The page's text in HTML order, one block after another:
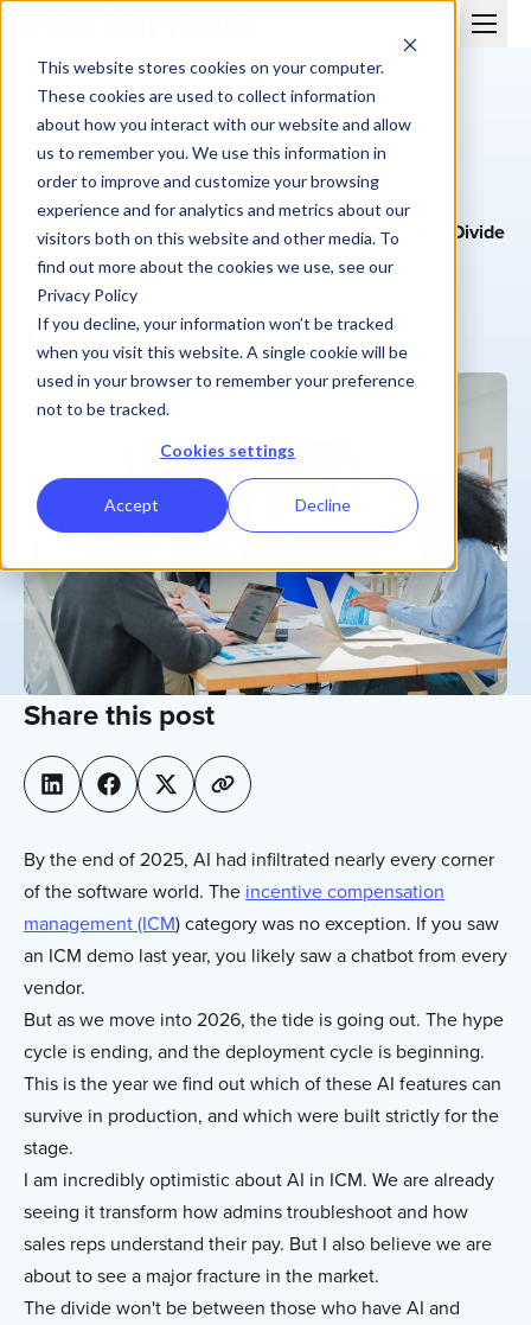
This website stores cookies on your computer.
These cookies are used to collect information
about how you interact with our website and allow
us to remember you. We use this information in
order to improve and customize your browsing
experience and for analytics and metrics about our
visitors both on this website and other media. To
find out more about the cookies we use, see our
Privacy Policy
If you decline, your information won’t be tracked
when you visit this website. A single cookie will be
used in your browser to remember your preference
not to be tracked.
Cookies settings
Accept Decline
BLOG
ICM in the Age of AI: Performio’s CEO on the New Divide
in 2026
Grayson Morris
January 15, 2026 | 3 min
Share this post
By the end of 2025, AI had infiltrated nearly every corner
of the software world. The incentive compensation
management (ICM) category was no exception. If you saw
an ICM demo last year, you likely saw a chatbot from every
vendor.
But as we move into 2026, the tide is going out. The hype
cycle is ending, and the deployment cycle is beginning.
This is the year we find out which of these AI features can
survive in production, and which were built strictly for the
stage.
I am incredibly optimistic about AI in ICM. We are already
seeing it transform how admins troubleshoot and how
sales reps understand their pay. But I also believe we are
about to see a major fracture in the market.
The divide won't be between those who have AI and